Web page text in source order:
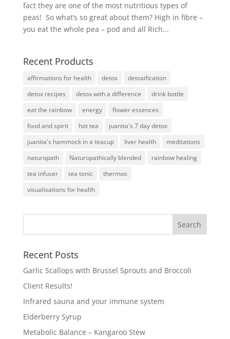
fact they are one of the most nutritious types of
peas! So what’s so great about them? High in fibre –
you eat the whole pea – pod and all Rich...
Recent Products
affirmations for health detox
detoxification
detox recipes
detox with a difference
drink bottle
eat the rainbow
energy
flower essences
food and spirit
hot tea
juanita's 7 day detox
juanita's hammock in a teacup
liver health
meditations
naturopath
Naturopathically blended
rainbow healing
tea infuser
tea tonic
thermos
visualisations for health
Recent Posts
Garlic Scallops with Brussel Sprouts and Broccoli
Client Results!
Infrared sauna and your immune system
Elderberry Syrup
Metabolic Balance – Kangaroo Stew